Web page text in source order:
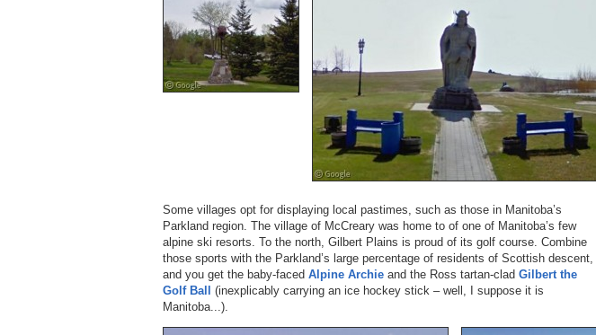
Some villages opt for displaying local pastimes, such as those in Manitoba’s
Parkland region. The village of McCreary was home to of one of Manitoba’s few
alpine ski resorts. To the north, Gilbert Plains is proud of its golf course. Combine
those sports with the Parkland’s large percentage of residents of Scottish descent,
and you get the baby-faced Alpine Archie and the Ross tartan-clad Gilbert the
Golf Ball (inexplicably carrying an ice hockey stick – well, I suppose it is
Manitoba...).